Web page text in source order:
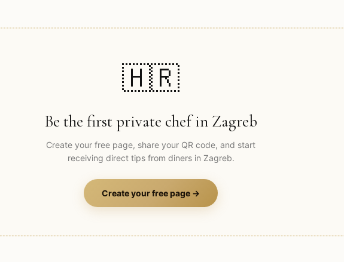
🇭🇷
Be the first private chef in Zagreb
Create your free page, share your QR code, and start
receiving direct tips from diners in Zagreb.
Create your free page →